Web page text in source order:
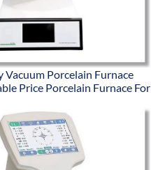
Vacuum Porcelain Furnace
Price Porcelain Furnace For